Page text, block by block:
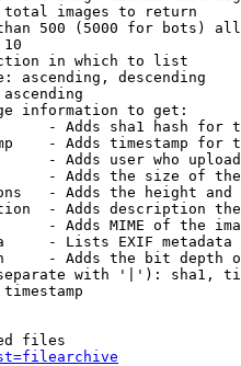
images to return
500 (5000 for bots)
10
in which to list
ascending, descending
information to get:
- Adds sha1 hash for
- Adds timestamp for
- Adds user who
- Adds the size of
- Adds the height and
- Adds description
- Adds MIME of the
- Lists EXIF metadata
- Adds the bit depth
with '|'): sha1,
files